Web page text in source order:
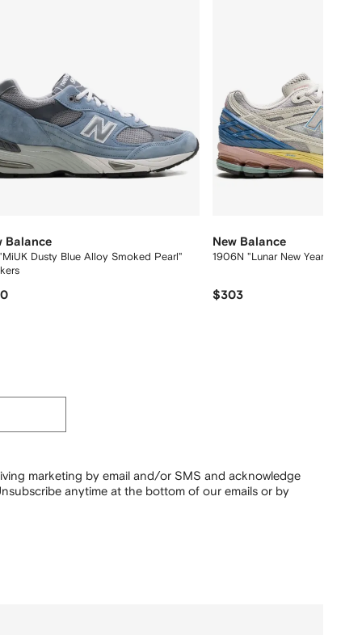
Balance
Dusty Blue Alloy Smoked Pearl"
New Balance
1906N "Lunar New Year"
$303
marketing by email and/or SMS and acknowledge
anytime at the bottom of our emails or by